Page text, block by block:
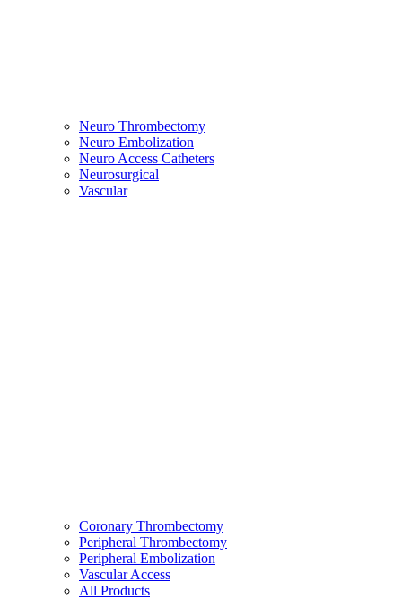
Neuro Thrombectomy
Neuro Embolization
Neuro Access Catheters
Neurosurgical
Vascular
Coronary Thrombectomy
Peripheral Thrombectomy
Peripheral Embolization
Vascular Access
All Products